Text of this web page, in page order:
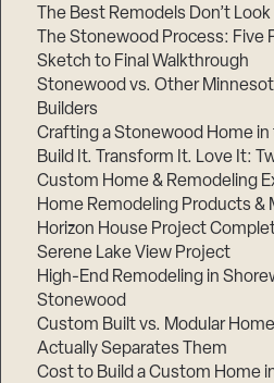
The Best Remodels Don’t
The Stonewood Process: Five
Sketch to Final Walkthrough
Stonewood vs. Other
Builders
Crafting a Stonewood Home in
Build It. Transform It. Love It:
Custom Home & Remodeling
Home Remodeling Products &
Horizon House Project
Serene Lake View Project
High-End Remodeling in
Stonewood
Custom Built vs. Modular
Actually Separates Them
Cost to Build a Custom Home